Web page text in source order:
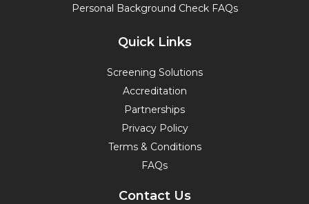
Personal Background Check FAQs
Quick Links
Screening Solutions
Accreditation
Partnerships
Privacy Policy
Terms & Conditions
FAQs
Contact Us